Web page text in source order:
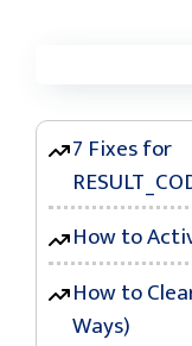
7 Fixes for
How to
How to
Ways)